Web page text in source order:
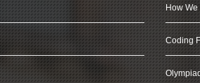
How We
Coding